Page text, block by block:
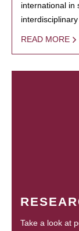
international in
READ MORE
Take a look at